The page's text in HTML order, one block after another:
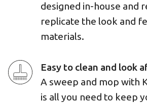
designed in-house and
replicate the look and
materials.
Easy to clean and look
A sweep and mop with
is all you need to keep